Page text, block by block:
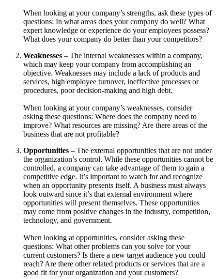
When looking at your company’s strengths, ask these types of
questions: In what areas does your company do well? What
expert knowledge or experience do your employees possess?
What does your company do better than your competitors?
Weaknesses – The internal weaknesses within a company,
which may keep your company from accomplishing an
objective. Weaknesses may include a lack of products and
services, high employee turnover, ineffective processes or
procedures, poor decision-making and high debt.
When looking at your company’s weaknesses, consider
asking these questions: Where does the company need to
improve? What resources are missing? Are there areas of the
business that are not profitable?
Opportunities – The external opportunities that are not under
the organization’s control. While these opportunities cannot be
controlled, a company can take advantage of them to gain a
competitive edge. It’s important to watch for and recognize
when an opportunity presents itself. A business must always
look outward since it’s that external environment where
opportunities will present themselves. These opportunities
may come from positive changes in the industry, competition,
technology, and government.
When looking at opportunities, consider asking these
questions: What other problems can you solve for your
current customers? Is there a new target audience you could
reach? Are there other related products or services that are a
good fit for your organization and your customers?